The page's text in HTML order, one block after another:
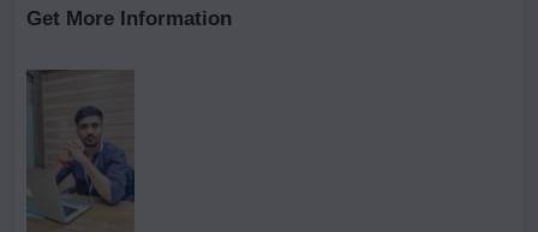
Get More Information